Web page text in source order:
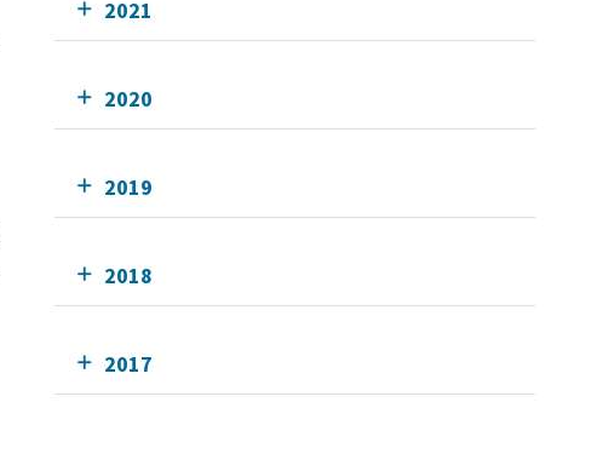
2021
2020
2019
2018
2017